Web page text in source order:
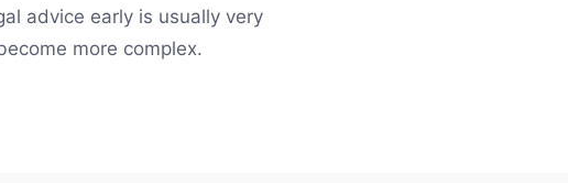
advice early is usually very
more complex.